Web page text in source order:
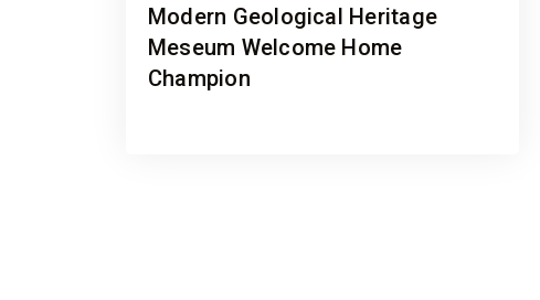
Modern Geological Heritage
Meseum Welcome Home
Champion